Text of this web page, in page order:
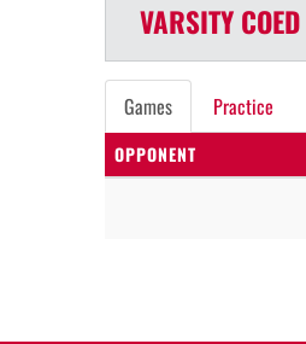
VARSITY COED
Games Practice
OPPONENT